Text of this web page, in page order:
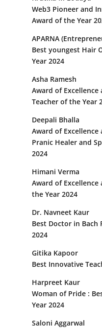
Web3 Pioneer and
Award of the Year
APARNA
Best youngest Hair
Year 2024
Asha Ramesh
Award of Excellence
Teacher of the Year
Deepali Bhalla
Award of Excellence
Pranic Healer and
2024
Himani Verma
Award of
the Year 2024
Dr. Navneet Kaur
Best Doctor in Bach
2024
Gitika Kapoor
Best Innovative
Harpreet Kaur
Woman of Pride :
Year 2024
Saloni Aggarwal